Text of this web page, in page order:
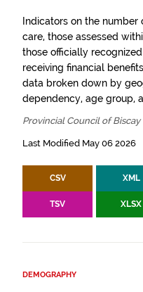
Indicators on the
care, those assessed
those officially
receiving financial
data broken down by
dependency, age group,
Provincial Council of Biscay
Last Modified May 06 2026
CSV XML
TSV XLSX
DEMOGRAPHY